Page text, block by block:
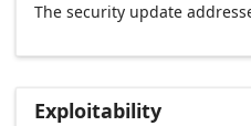
The security update
Exploitability